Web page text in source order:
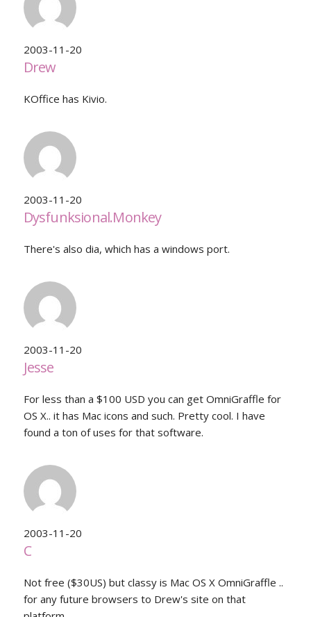
2003-11-20
Drew
KOffice has Kivio.
2003-11-20
Dysfunksional.Monkey
There's also dia, which has a windows port.
2003-11-20
Jesse
For less than a $100 USD you can get OmniGraffle for
OS X.. it has Mac icons and such. Pretty cool. I have
found a ton of uses for that software.
2003-11-20
C
Not free ($30US) but classy is Mac OS X OmniGraffle ..
for any future browsers to Drew's site on that